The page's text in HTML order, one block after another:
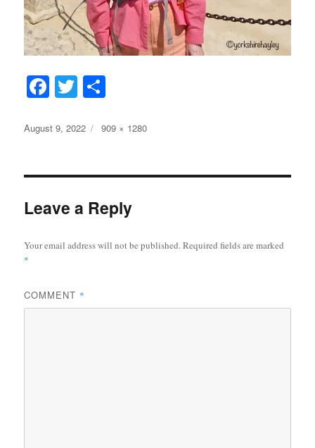
Fa
bo
T
tte re
Posted
August 9, 2022
Full
909 × 1280
Leave a Reply
Your email address will not be published.Required fields are marked
*
COMMENT *